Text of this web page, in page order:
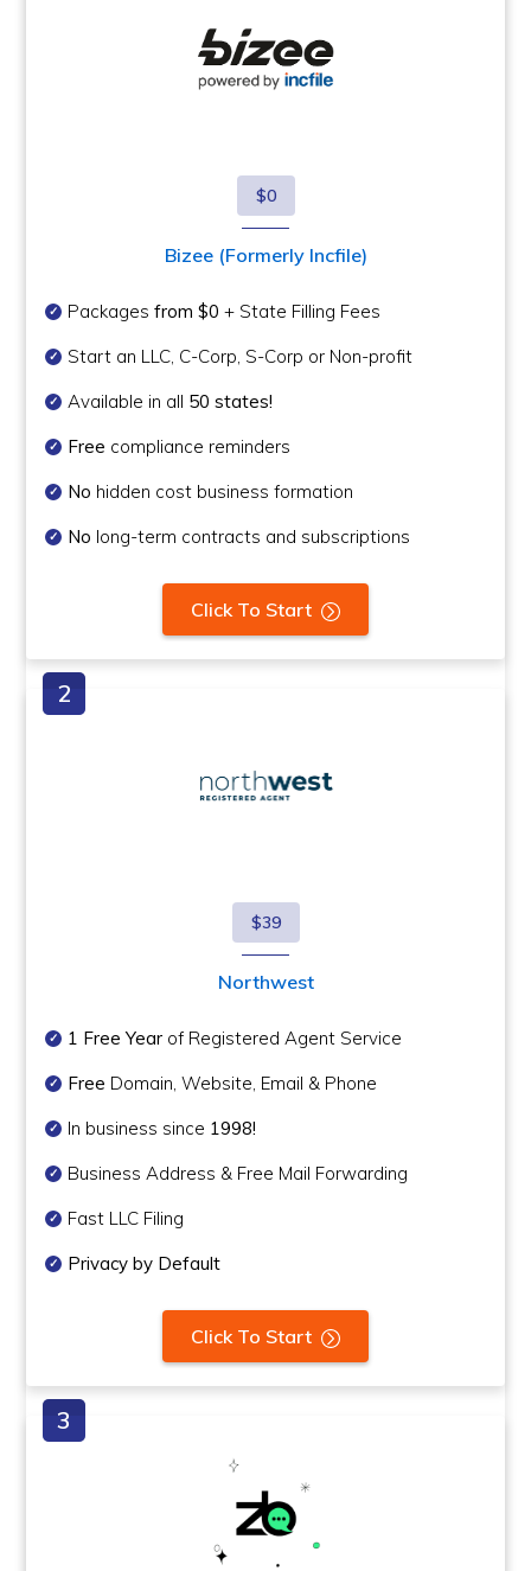
$0
Bizee (Formerly Incfile)
Packagesfrom $0 + State Filling Fees
Start an LLC, C-Corp, S-Corp or Non-profit
Available in all 50 states!
Free compliance reminders
No hidden cost business formation
No long-term contracts and subscriptions
Click To Start
$39
Northwest
1 Free Year of Registered Agent Service
Free Domain, Website, Email & Phone
In business since 1998!
Business Address & Free Mail Forwarding
Fast LLC Filing
Privacy by Default
Click To Start